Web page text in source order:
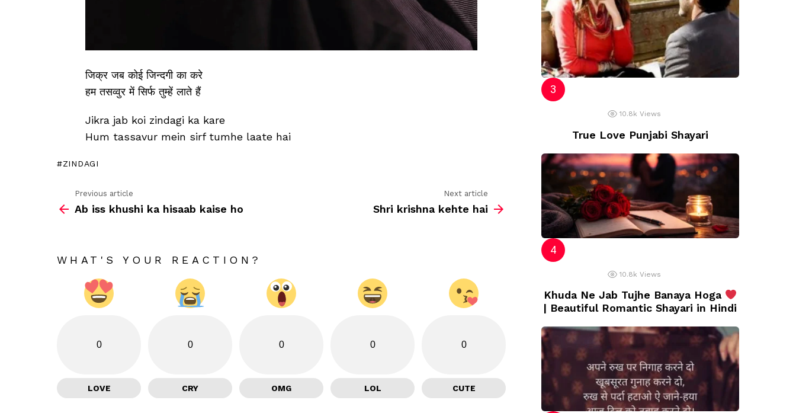
जिक्र जब कोई जिन्दगी का करे
हम तसव्वुर में सिर्फ तुम्हें लाते हैं
Jikra jab koi zindagi ka kare
Hum tassavur mein sirf tumhe laate hai
ZINDAGI
more
Previous article
Ab iss khushi ka hisaab kaise ho
Next article
Shri krishna kehte hai
WHAT'S YOUR REACTION?
0
LOVE
0
CRY
0
OMG
0
LOL
0
CUTE
10.8k Views
True Love Punjabi Shayari
10.8k Views
Khuda Ne Jab Tujhe Banaya Hoga
| Beautiful Romantic Shayari in Hindi